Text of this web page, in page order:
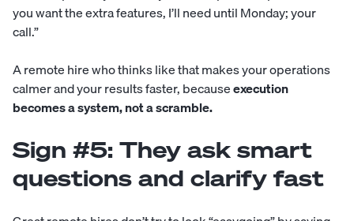
you want the extra features, I’ll need until Monday; your
call.”
A remote hire who thinks like that makes your operations
calmer and your results faster, becauseexecution
becomes a system, not a scramble.
Sign #5: They ask smart
questions and clarify fast